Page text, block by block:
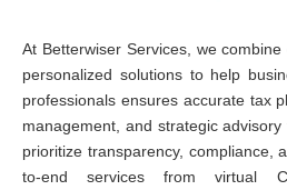
At Betterwiser Services, we
personalized solutions to help
professionals ensures accurate tax
management, and strategic
prioritize transparency, compliance,
to-end services from virtual